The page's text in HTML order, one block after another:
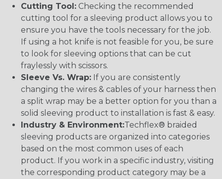
Cutting Tool: Checking the recommended
cutting tool for a sleeving product allows you to
ensure you have the tools necessary for the job.
If using a hot knife is not feasible for you, be sure
to look for sleeving options that can be cut
fraylessly with scissors.
Sleeve Vs. Wrap: If you are consistently
changing the wires & cables of your harness then
a split wrap may be a better option for you than a
solid sleeving product to installation is fast & easy.
Industry & Environment:Techflex® braided
sleeving products are organized into categories
based on the most common uses of each
product. If you work in a specific industry, visiting
the corresponding product category may be a